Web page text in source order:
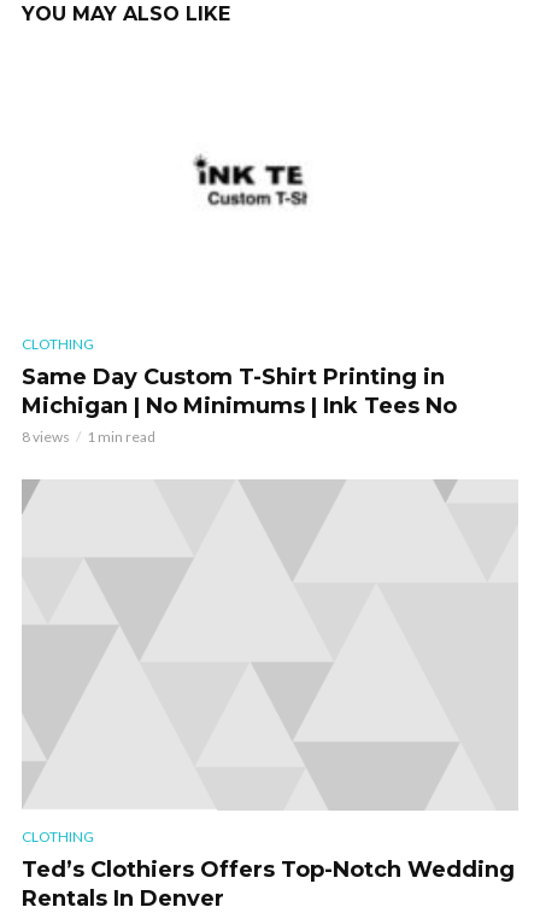
YOU MAY ALSO LIKE
CLOTHING
Same Day Custom T-Shirt Printing in
Michigan | No Minimums | Ink Tees No
8 views 1 min read
CLOTHING
Ted’s Clothiers Offers Top-Notch Wedding
Rentals In Denver